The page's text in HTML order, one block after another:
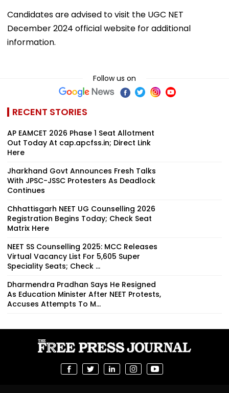
Candidates are advised to visit the UGC NET
December 2024 official website for additional
information.
Follow us on
RECENT STORIES
AP EAMCET 2026 Phase 1 Seat Allotment
Out Today At cap.apcfss.in; Direct Link
Here
Jharkhand Govt Announces Fresh Talks
With JPSC-JSSC Protesters As Deadlock
Continues
Chhattisgarh NEET UG Counselling 2026
Registration Begins Today; Check Seat
Matrix Here
NEET SS Counselling 2025: MCC Releases
Virtual Vacancy List For 5,605 Super
Speciality Seats; Check ...
Dharmendra Pradhan Says He Resigned
As Education Minister After NEET Protests,
Accuses Attempts To M...